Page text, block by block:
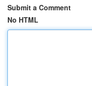
Submit a Comment
No HTML